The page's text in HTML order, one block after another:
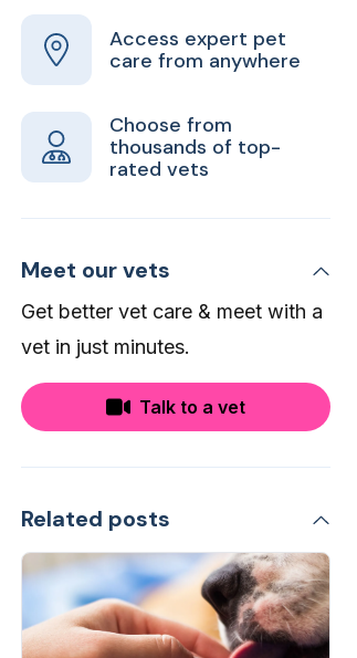
Access expert pet
care from anywhere
Choose from
thousands of top-
rated vets
Meet our vets
Get better vet care & meet with a
vet in just minutes.
Talk to a vet
Related posts